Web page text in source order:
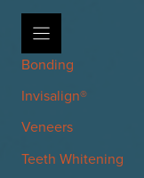
Bonding
Invisalign®
Veneers
Teeth Whitening